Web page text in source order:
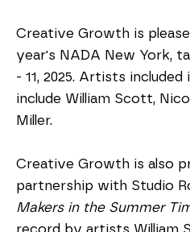
Creative Growth is
year's NADA New York,
- 11, 2025. Artists
include William Scott,
Miller.
Creative Growth is also
partnership with Studio
Makers in the Summer